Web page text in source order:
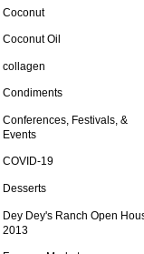
Coconut
Coconut Oil
collagen
Condiments
Conferences, Festivals, &
Events
COVID-19
Desserts
Dey Dey's Ranch Open
2013